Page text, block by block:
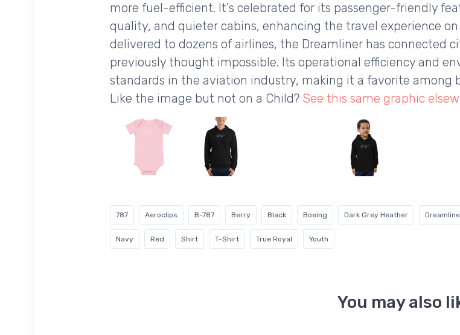
more fuel-efficient. It's celebrated for its passenger-friendly
quality, and quieter cabins, enhancing the travel experience
delivered to dozens of airlines, the Dreamliner has connected
previously thought impossible. Its operational efficiency and
standards in the aviation industry, making it a favorite among
Like the image but not on a Child? See this same graphic
787 Aeroclips B-787 Berry Black Boeing Dark Grey Heather
Navy Red Shirt T-Shirt True Royal Youth
You may also